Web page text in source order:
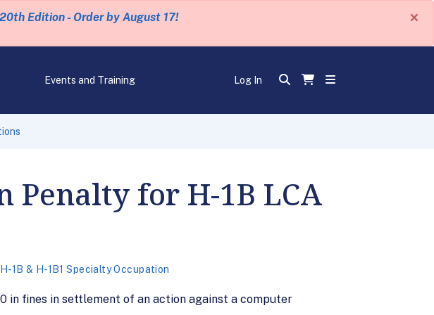
Edition - Order by August 17! ×
Events and Training Log In
Penalty for H-1B LCA
H-1B & H-1B1 Specialty Occupation
in fines in settlement of an action against a computer